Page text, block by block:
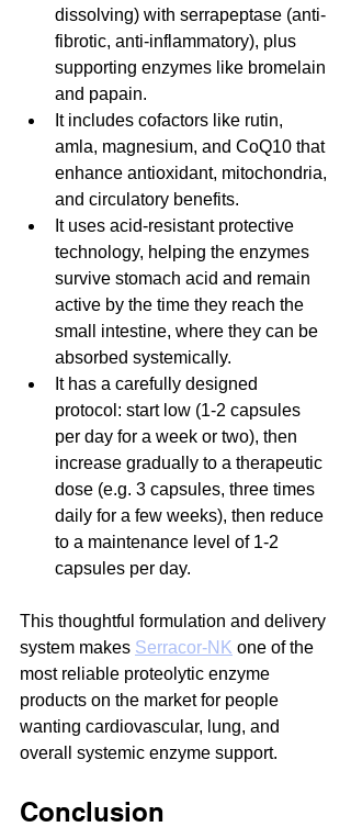
dissolving) with serrapeptase (anti-
fibrotic, anti-inflammatory), plus
supporting enzymes like bromelain
and papain.
It includes cofactors like rutin,
amla, magnesium, and CoQ10 that
enhance antioxidant, mitochondria,
and circulatory benefits.
It uses acid-resistant protective
technology, helping the enzymes
survive stomach acid and remain
active by the time they reach the
small intestine, where they can be
absorbed systemically.
It has a carefully designed
protocol: start low (1-2 capsules
per day for a week or two), then
increase gradually to a therapeutic
dose (e.g. 3 capsules, three times
daily for a few weeks), then reduce
to a maintenance level of 1-2
capsules per day.
This thoughtful formulation and delivery
system makes Serracor-NK one of the
most reliable proteolytic enzyme
products on the market for people
wanting cardiovascular, lung, and
overall systemic enzyme support.
Conclusion